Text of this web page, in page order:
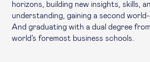
horizons, building new insights, skills,
understanding, gaining a second
And graduating with a dual degree
world’s foremost business schools.